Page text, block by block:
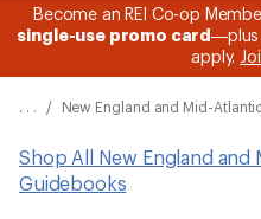
message
2
3.
Become an REI Co-op
single-use promo card—plus
apply.
/ New England and Mid-
Shop All New England and
Guidebooks